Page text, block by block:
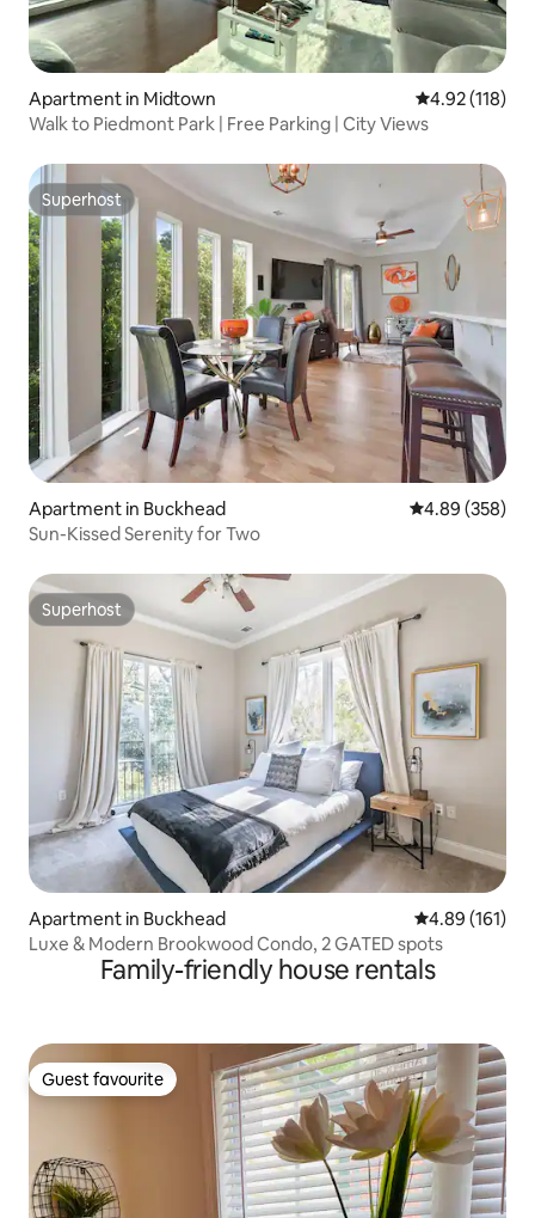
Apartment in Midtown 4.92 out of 5
4.92 (118)
Walk to Piedmont Park | Free Parking | City Views
Superhost
Superhost
Apartment in Buckhead 4.89 out of 5
4.89 (358)
Sun-Kissed Serenity for Two
Superhost
Superhost
Apartment in Buckhead 4.89 out of 5
4.89 (161)
Luxe & Modern Brookwood Condo, 2 GATED spots
Family-friendly house rentals
Guest favourite
Guest favourite